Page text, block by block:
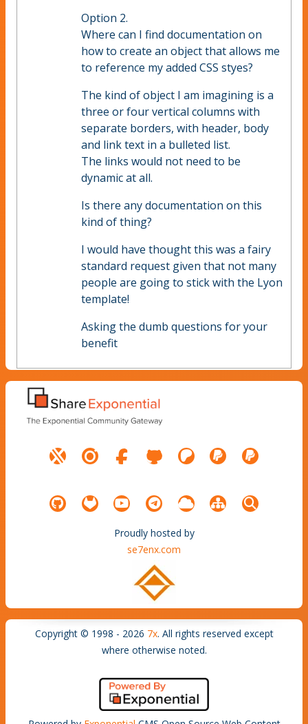
Option 2.
Where can I find documentation on
how to create an object that allows me
to reference my added CSS styes?
The kind of object I am imagining is a
three or four vertical columns with
separate borders, with header, body
and link text in a bulleted list.
The links would not need to be
dynamic at all.
Is there any documentation on this
kind of thing?
I would have thought this was a fairy
standard request given that not many
people are going to stick with the Lyon
template!
Asking the dumb questions for your
benefit
Proudly hosted by
se7enx.com
Copyright © 1998 - 2026 7x. All rights reserved except
where otherwise noted.